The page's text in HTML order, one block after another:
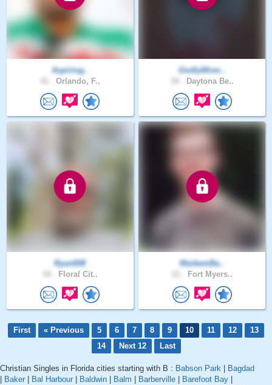
Aspiring..
Orlando, F..
GodlyWom..
Daytona Be..
Ryan608
Floral Cit..
MarkemBa..
Fort Myers..
First « Previous 5 6 7 8 9 10 11 12
13
14
Next 12 Last
Christian Singles in Florida cities starting with B : Babson Park
Bagdad
Baker Bal Harbour Baldwin Balm Barberville Barefoot Bay